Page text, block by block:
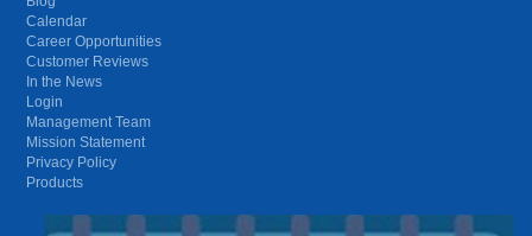
Calendar
Career Opportunities
Customer Reviews
In the News
Login
Management Team
Mission Statement
Privacy Policy
Products